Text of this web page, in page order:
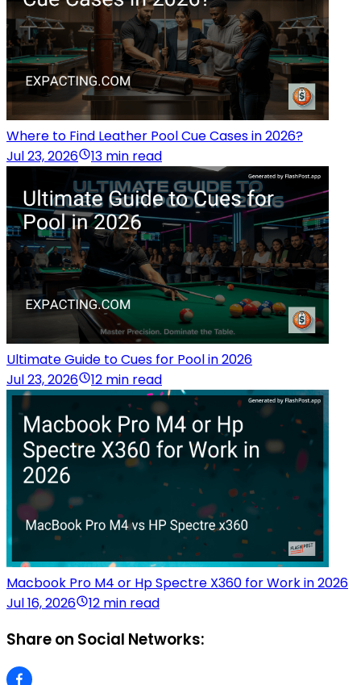
Where to Find Leather Pool Cue Cases in 2026?
Jul 23, 2026
13 min read
Ultimate Guide to Cues for Pool in 2026
Jul 23, 2026
12 min read
Macbook Pro M4 or Hp Spectre X360 for Work in 2026
Jul 16, 2026
12 min read
Share on Social Networks: